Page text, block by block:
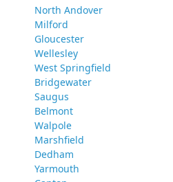
North Andover
Milford
Gloucester
Wellesley
West Springfield
Bridgewater
Saugus
Belmont
Walpole
Marshfield
Dedham
Yarmouth